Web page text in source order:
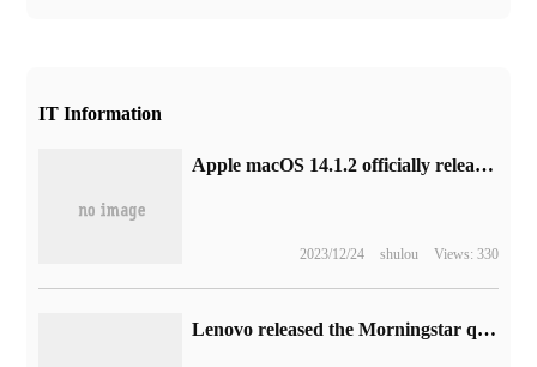
IT Information
Apple macOS 14.1.2 officially released
2023/12/24 shulou Views: 330
Lenovo released the Morningstar quadruped robot Q1, saying that the patrol ability is 30% higher than that of the traditional robot.